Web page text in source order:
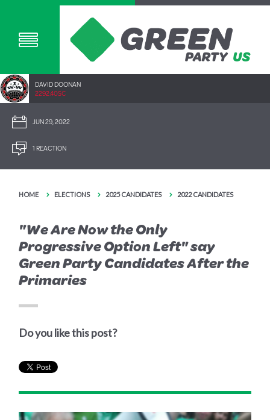
DAVID DOONAN
2292.40SC
JUN 29, 2022
1 REACTION
HOME ELECTIONS 2025 CANDIDATES 2022 CANDIDATES
"We Are Now the Only
Progressive Option Left" say
Green Party Candidates After the
Primaries
Do you like this post?